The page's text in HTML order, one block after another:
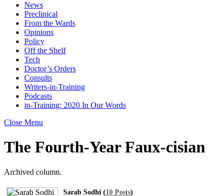
News
Preclinical
From the Wards
Opinions
Policy
Off the Shelf
Tech
Doctor’s Orders
Consults
Writers-in-Training
Podcasts
in-Training: 2020 In Our Words
Close Menu
The Fourth-Year Faux-cisian
Archived column.
Sarab Sodhi (10 Posts)